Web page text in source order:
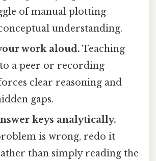
of manual plotting
understanding.
work aloud. Teaching
to a peer or recording
clear reasoning and
gaps.
keys analytically.
is wrong, redo it
than simply reading the